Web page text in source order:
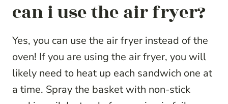
can i use the air fryer?
Yes, you can use the air fryer instead of the
oven! If you are using the air fryer, you will
likely need to heat up each sandwich one at
a time. Spray the basket with non-stick